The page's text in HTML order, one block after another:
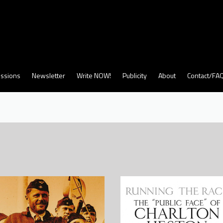
Newsletter Write NOW! Publicity About Contact/